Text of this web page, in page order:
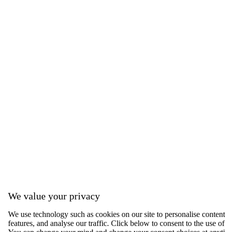
We value your privacy
We use technology such as cookies on our site to personalise
features, and analyse our traffic. Click below to consent to the use